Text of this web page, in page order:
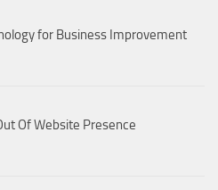
for Business Improvement
Of Website Presence